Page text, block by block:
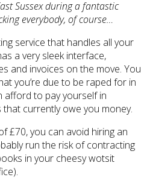
Sussex during a fantastic
everybody, of course…
service that handles all your
a very sleek interface,
and invoices on the move. You
you’re due to be raped for in
afford to pay yourself in
that currently owe you money.
£70, you can avoid hiring an
run the risk of contracting
in your cheesy wotsit